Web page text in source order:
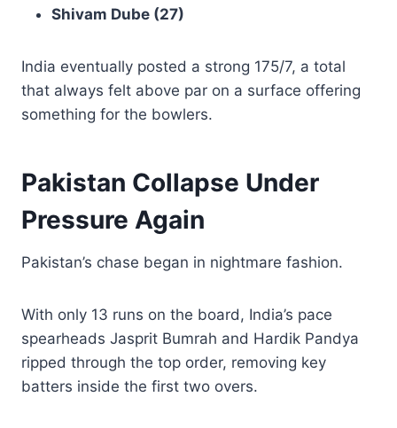
Shivam Dube (27)
India eventually posted a strong 175/7, a total
that always felt above par on a surface offering
something for the bowlers.
Pakistan Collapse Under
Pressure Again
Pakistan’s chase began in nightmare fashion.
With only 13 runs on the board, India’s pace
spearheads Jasprit Bumrah and Hardik Pandya
ripped through the top order, removing key
batters inside the first two overs.